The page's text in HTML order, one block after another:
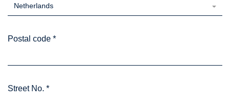
Netherlands
Postal code *
Street No. *